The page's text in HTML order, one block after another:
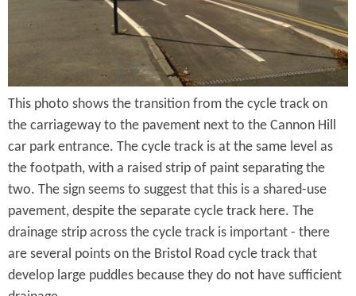
n
This photo shows the transition from the cycle track on
the carriageway to the pavement next to the Cannon Hill
car park entrance. The cycle track is at the same level as
the footpath, with a raised strip of paint separating the
two. The sign seems to suggest that this is a shared-use
pavement, despite the separate cycle track here. The
drainage strip across the cycle track is important - there
are several points on the Bristol Road cycle track that
develop large puddles because they do not have sufficient